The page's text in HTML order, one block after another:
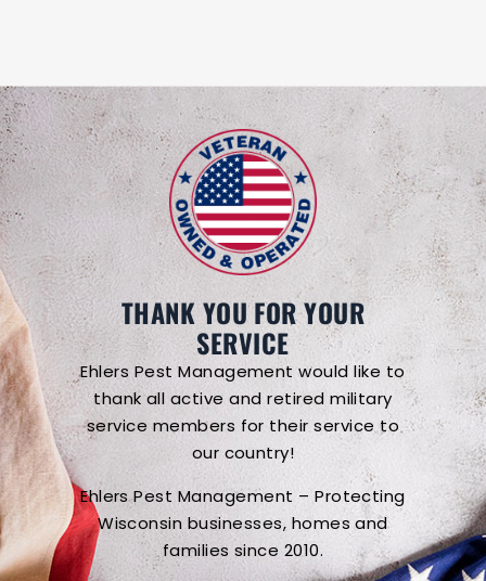
THANK YOU FOR YOUR
SERVICE
Ehlers Pest Management would like to
thank all active and retired military
service members for their service to
our country!
Ehlers Pest Management – Protecting
Wisconsin businesses, homes and
families since 2010.